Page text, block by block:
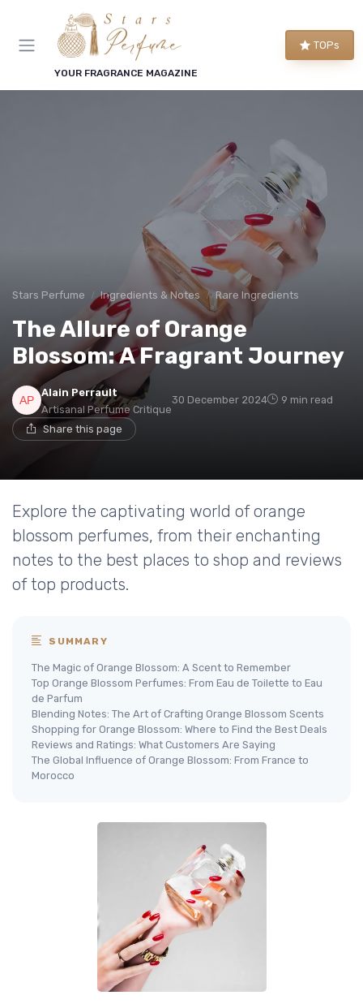
YOUR FRAGRANCE MAGAZINE
TOPs
Stars Perfume Ingredients & Notes Rare Ingredients
The Allure of Orange
Blossom: A Fragrant Journey
Alain Perrault
Artisanal Perfume Critique
30 December 2024 9 min read
Share this page
Explore the captivating world of orange
blossom perfumes, from their enchanting
notes to the best places to shop and reviews
of top products.
SUMMARY
The Magic of Orange Blossom: A Scent to Remember
Top Orange Blossom Perfumes: From Eau de Toilette to Eau
de Parfum
Blending Notes: The Art of Crafting Orange Blossom Scents
Shopping for Orange Blossom: Where to Find the Best Deals
Reviews and Ratings: What Customers Are Saying
The Global Influence of Orange Blossom: From France to
Morocco